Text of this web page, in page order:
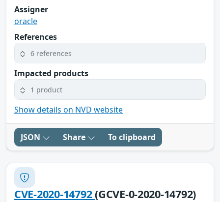
Assigner
oracle
References
6 references
Impacted products
1 product
Show details on NVD website
JSON Share To clipboard
CVE-2020-14792(GCVE-0-2020-14792)